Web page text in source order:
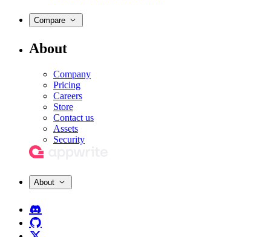
Compare
About
Company
Pricing
Careers
Store
Contact us
Assets
Security
About